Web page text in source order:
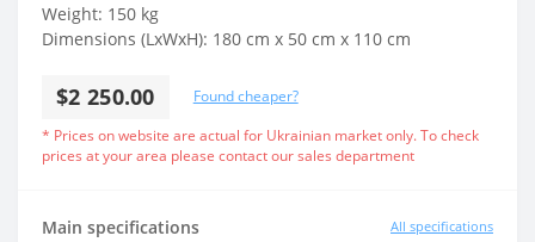
Weight: 150 kg
Dimensions (LxWxH): 180 cm x 50 cm x 110 cm
$2 250.00 Found cheaper?
* Prices on website are actual for Ukrainian market only. To check
prices at your area please contact our sales department
Main specifications All specifications